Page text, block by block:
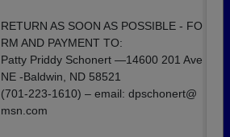
RETURN AS SOON AS POSSIBLE - FO
RM AND PAYMENT TO:
Patty Priddy Schonert —14600 201 Ave
NE -Baldwin, ND 58521
(701-223-1610) – email: dpschonert@
msn.com